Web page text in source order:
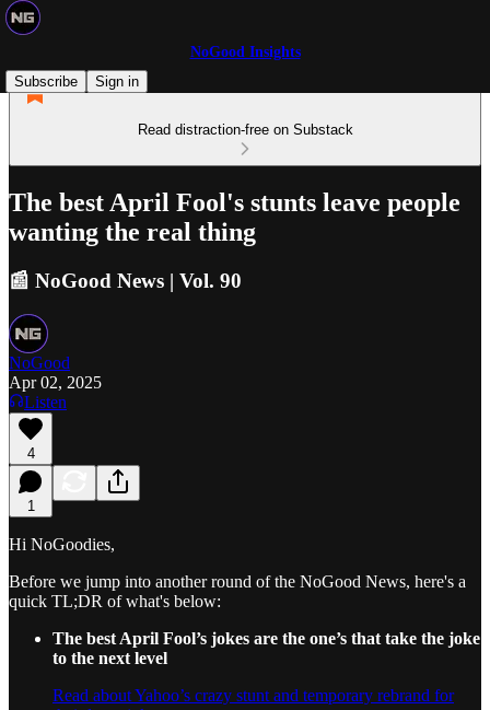
NoGood Insights
Subscribe
Sign in
Read distraction-free on Substack
The best April Fool's stunts leave people
wanting the real thing
📰 NoGood News | Vol. 90
NoGood
Apr 02, 2025
Listen
4
1
Hi NoGoodies,
Before we jump into another round of the NoGood News, here's a
quick TL;DR of what's below:
The best April Fool’s jokes are the one’s that take the joke
to the next level
Read about Yahoo’s crazy stunt and temporary rebrand for